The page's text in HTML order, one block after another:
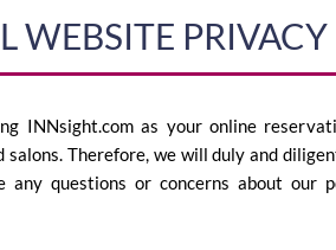
WEBSITE
INNsight.com as your online
salons. Therefore, we will duly and
questions or concerns about our